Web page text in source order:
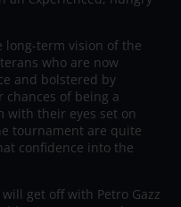
long-term vision of the
who are now
and bolstered by
of being a
with their eyes set on
tournament are quite
confidence into the
get off with Petro Gazz